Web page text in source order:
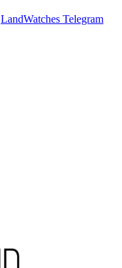
LandWatches Telegram